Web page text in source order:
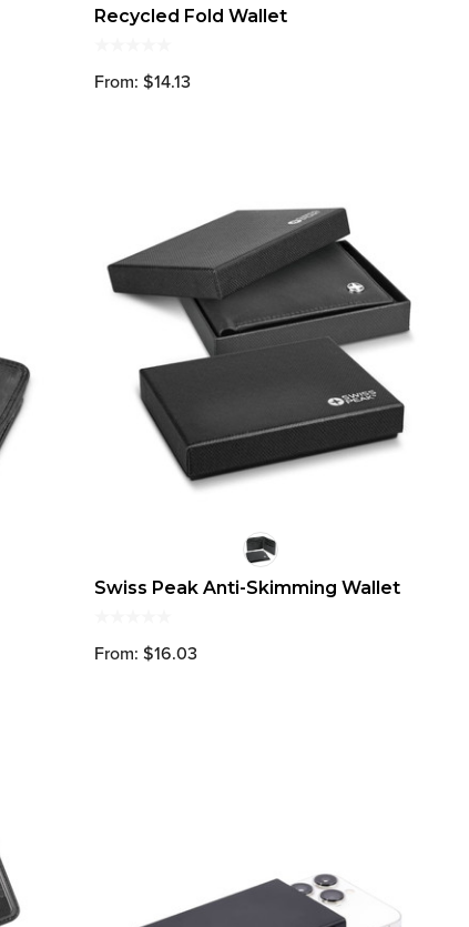
Recycled Fold Wallet
From: $14.13
Swiss Peak Anti-Skimming Wallet
From: $16.03